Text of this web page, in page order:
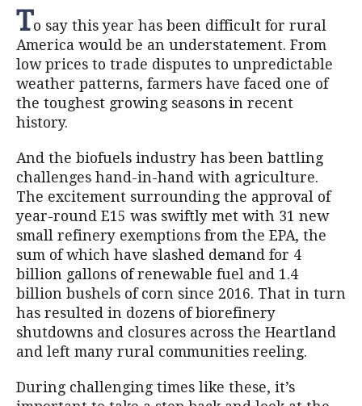
To say this year has been difficult for rural
America would be an understatement. From
low prices to trade disputes to unpredictable
weather patterns, farmers have faced one of
the toughest growing seasons in recent
history.
And the biofuels industry has been battling
challenges hand-in-hand with agriculture.
The excitement surrounding the approval of
year-round E15 was swiftly met with 31 new
small refinery exemptions from the EPA, the
sum of which have slashed demand for 4
billion gallons of renewable fuel and 1.4
billion bushels of corn since 2016. That in turn
has resulted in dozens of biorefinery
shutdowns and closures across the Heartland
and left many rural communities reeling.
During challenging times like these, it’s